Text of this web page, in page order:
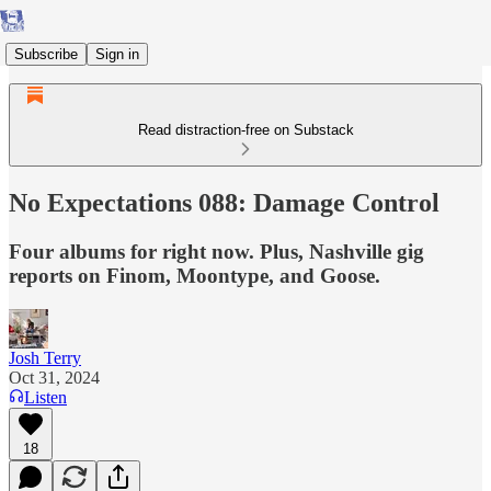
Subscribe Sign in
Read distraction-free on Substack
No Expectations 088: Damage Control
Four albums for right now. Plus, Nashville gig
reports on Finom, Moontype, and Goose.
Josh Terry
Oct 31, 2024
Listen
18